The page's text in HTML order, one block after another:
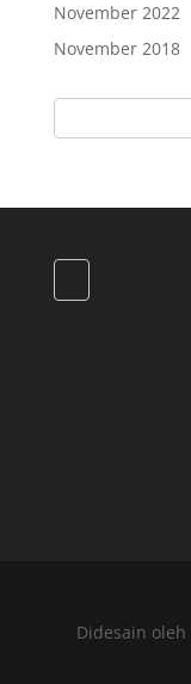
November 2022
November 2018
Didesain oleh